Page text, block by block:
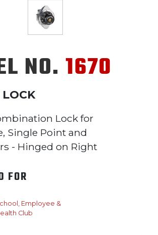
NO. 1670
LOCK
Lock for
Single Point and
- Hinged on Right
FOR
Employee &
Club